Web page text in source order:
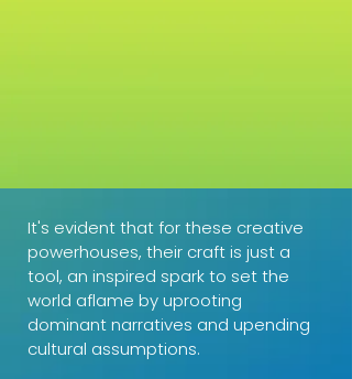
It's evident that for these creative
powerhouses, their craft is just a
tool, an inspired spark to set the
world aflame by uprooting
dominant narratives and upending
cultural assumptions.